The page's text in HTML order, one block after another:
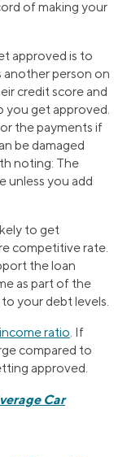
of making your
approved is to
another person on
credit score and
you get approved.
the payments if
be damaged
noting: The
unless you add
to get
competitive rate.
the loan
as part of the
your debt levels.
ratio. If
compared to
approved.
Car